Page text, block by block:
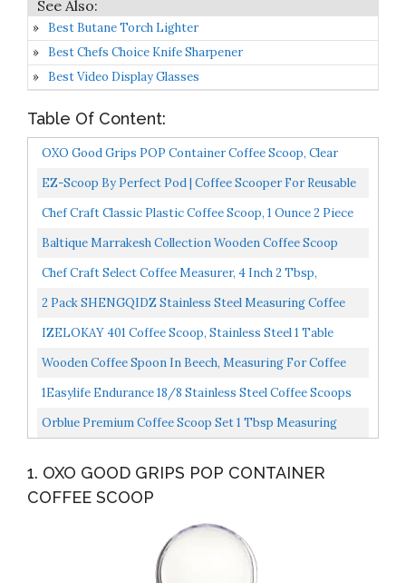
Best Butane Torch Lighter
Best Chefs Choice Knife Sharpener
Best Video Display Glasses
Table Of Content:
OXO Good Grips POP Container Coffee Scoop, Clear
EZ-Scoop By Perfect Pod | Coffee Scooper For Reusable
K Cup Refillable Coffee Pods, 2 Tablespoon Capacity...
Chef Craft Classic Plastic Coffee Scoop, 1 Ounce 2 Piece
Set, Black
Baltique Marrakesh Collection Wooden Coffee Scoop
Chef Craft Select Coffee Measurer, 4 Inch 2 Tbsp,
Stainless Steel
2 Pack SHENGQIDZ Stainless Steel Measuring Coffee
Scoop 2&1 Tablespoon Short Handle Tablespoon
IZELOKAY 401 Coffee Scoop, Stainless Steel 1 Table
Spoon
Wooden Coffee Spoon In Beech, Measuring For Coffee
Beans, Whole Beans Ground Beans Or Tea, Home
1Easylife Endurance 18/8 Stainless Steel Coffee Scoops
Set, 2 Piece Ergonomic Measuring Spoons, 1 Tbsp...
Orblue Premium Coffee Scoop Set 1 Tbsp Measuring
And...
1. OXO GOOD GRIPS POP CONTAINER
COFFEE SCOOP